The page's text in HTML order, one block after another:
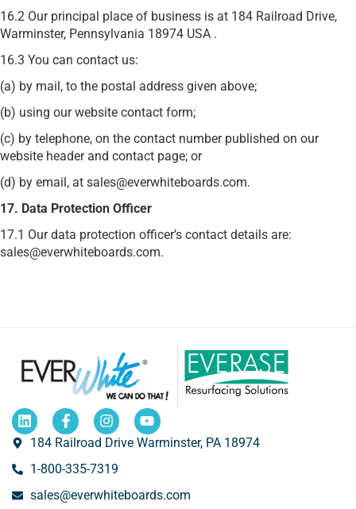
16.2 Our principal place of business is at 184 Railroad Drive,
Warminster, Pennsylvania 18974 USA .
16.3 You can contact us:
(a) by mail, to the postal address given above;
(b) using our website contact form;
(c) by telephone, on the contact number published on our
website header and contact page; or
(d) by email, at sales@everwhiteboards.com.
17. Data Protection Officer
17.1 Our data protection officer’s contact details are:
sales@everwhiteboards.com.
184 Railroad Drive Warminster, PA 18974
1-800-335-7319
sales@everwhiteboards.com